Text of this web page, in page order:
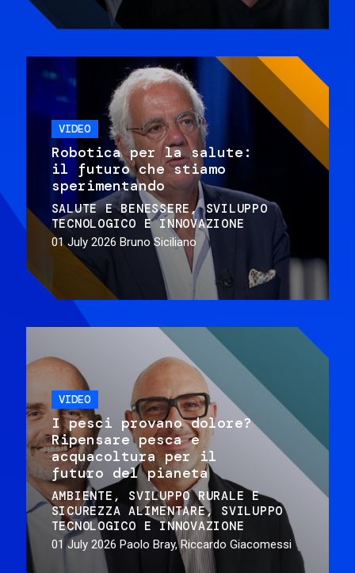
VIDEO
Robotica per la salute:
il futuro che stiamo
sperimentando
SALUTE E BENESSERE
SVILUPPO
TECNOLOGICO E INNOVAZIONE
01 July 2026 Bruno Siciliano
VIDEO
I pesci provano dolore?
Ripensare pesca e
acquacoltura per il
futuro del pianeta
AMBIENTE
SVILUPPO RURALE E
SICUREZZA ALIMENTARE
SVILUPPO
TECNOLOGICO E INNOVAZIONE
01 July 2026 Paolo Bray, Riccardo Giacomessi